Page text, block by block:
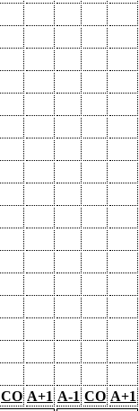
CO A+1 A-1 CO A+1